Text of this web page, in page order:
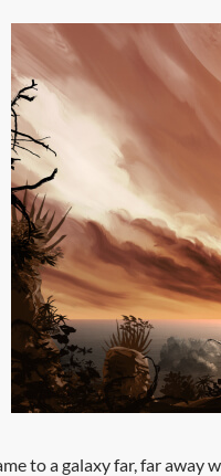
to a galaxy far, far away